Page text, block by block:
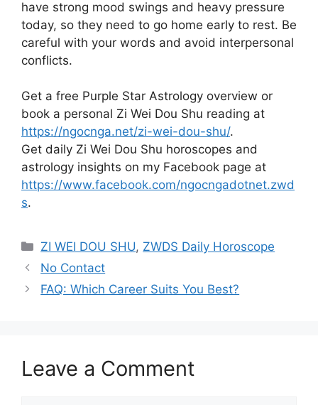
have strong mood swings and heavy pressure
today, so they need to go home early to rest. Be
careful with your words and avoid interpersonal
conflicts.
Get a free Purple Star Astrology overview or
book a personal Zi Wei Dou Shu reading at
https://ngocnga.net/zi-wei-dou-shu/.
Get daily Zi Wei Dou Shu horoscopes and
astrology insights on my Facebook page at
https://www.facebook.com/ngocngadotnet.zwd
s.
Categories
ZI WEI DOU SHU, ZWDS Daily Horoscope
No Contact
FAQ: Which Career Suits You Best?
Leave a Comment